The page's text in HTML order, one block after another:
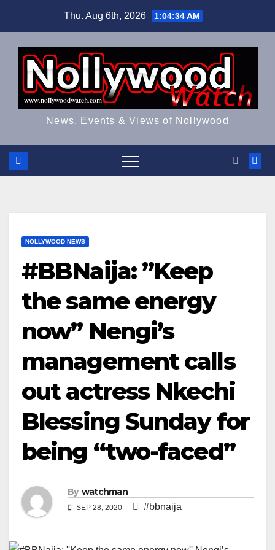
content
Thu. Aug 6th, 2026 1:04:34 AM
News, Events & Views of Nollywood
NOLLYWOOD NEWS
#BBNaija: ”Keep
the same energy
now” Nengi’s
management calls
out actress Nkechi
Blessing Sunday for
being “two-faced”
By watchman
SEP 28, 2020 #bbnaija